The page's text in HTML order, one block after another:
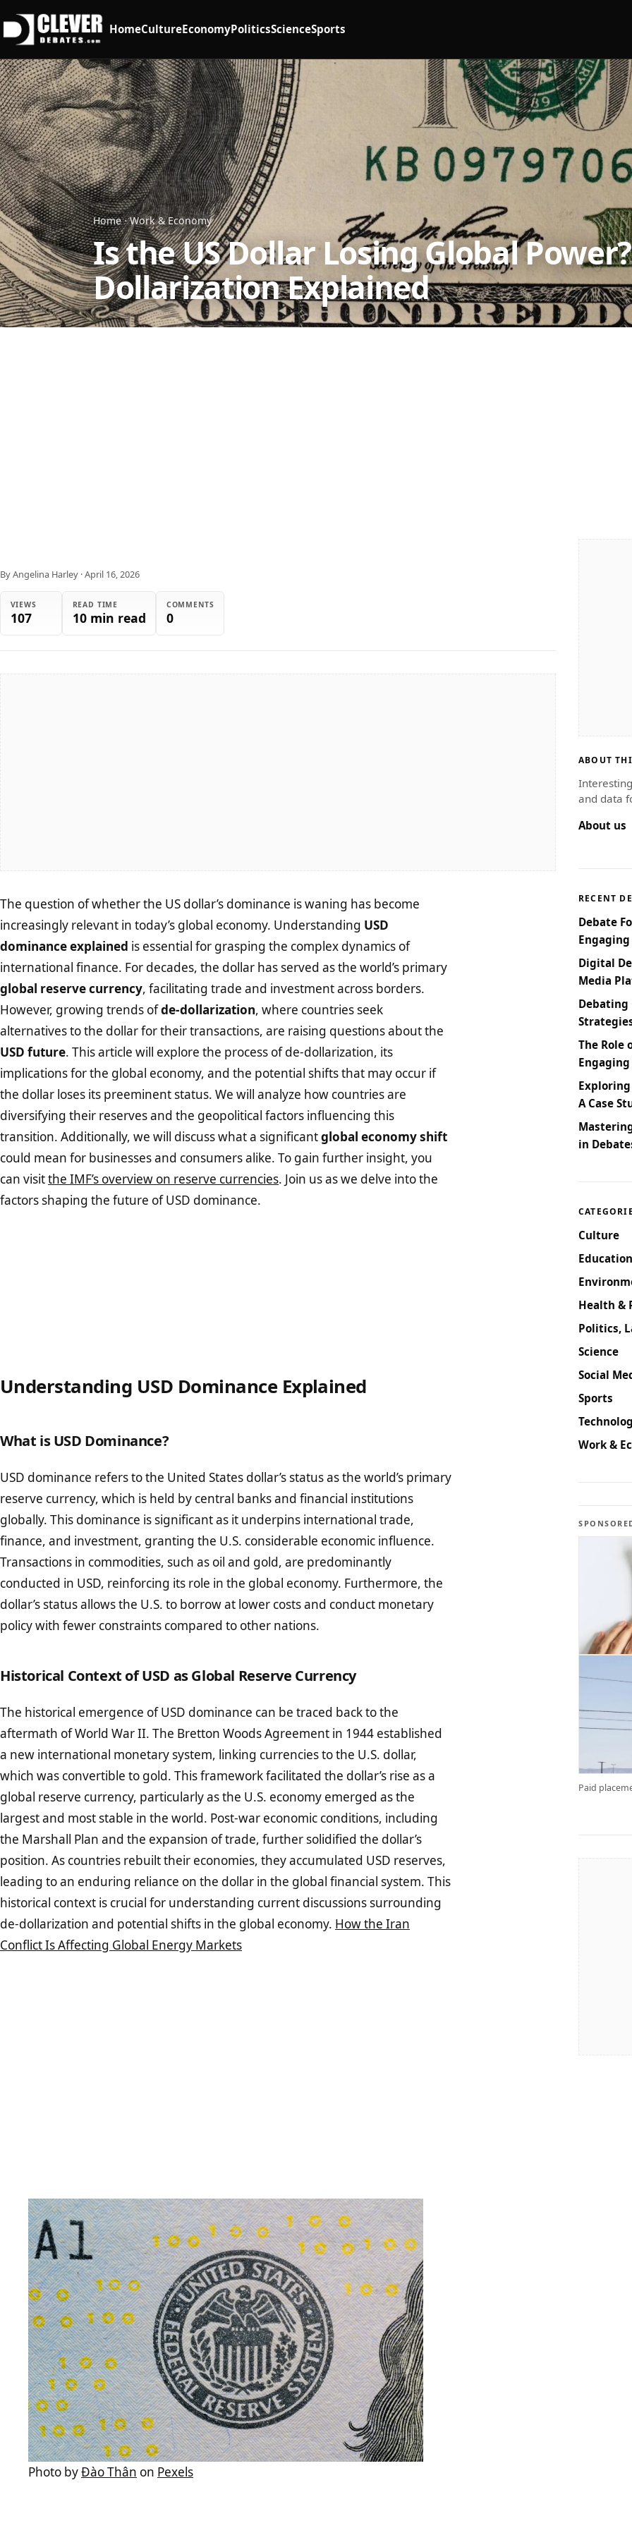
HomeCultureEconomyPoliticsScienceSports
Home ·Work & Economy
Is the US Dollar Losing Global
Dollarization Explained
By Angelina Harley ·April 16, 2026
VIEWS
107
READ TIME
10 min read
COMMENTS
0
The question of whether the US dollar’s dominance is waning has become
increasingly relevant in today’s global economy. Understanding USD
dominance explained is essential for grasping the complex dynamics of
international finance. For decades, the dollar has served as the world’s primary
global reserve currency, facilitating trade and investment across borders.
However, growing trends ofde-dollarization, where countries seek
alternatives to the dollar for their transactions, are raising questions about the
USD future. This article will explore the process of de-dollarization, its
implications for the global economy, and the potential shifts that may occur if
the dollar loses its preeminent status. We will analyze how countries are
diversifying their reserves and the geopolitical factors influencing this
transition. Additionally, we will discuss what a significantglobal economy shift
could mean for businesses and consumers alike. To gain further insight, you
can visitthe IMF’s overview on reserve currencies. Join us as we delve into the
factors shaping the future of USD dominance.
Understanding USD Dominance Explained
What is USD Dominance?
USD dominance refers to the United States dollar’s status as the world’s primary
reserve currency, which is held by central banks and financial institutions
globally. This dominance is significant as it underpins international trade,
finance, and investment, granting the U.S. considerable economic influence.
Transactions in commodities, such as oil and gold, are predominantly
conducted in USD, reinforcing its role in the global economy. Furthermore, the
dollar’s status allows the U.S. to borrow at lower costs and conduct monetary
policy with fewer constraints compared to other nations.
Historical Context of USD as Global Reserve Currency
The historical emergence of USD dominance can be traced back to the
aftermath of World War II. The Bretton Woods Agreement in 1944 established
a new international monetary system, linking currencies to the U.S. dollar,
which was convertible to gold. This framework facilitated the dollar’s rise as a
global reserve currency, particularly as the U.S. economy emerged as the
largest and most stable in the world. Post-war economic conditions, including
the Marshall Plan and the expansion of trade, further solidified the dollar’s
position. As countries rebuilt their economies, they accumulated USD reserves,
leading to an enduring reliance on the dollar in the global financial system. This
historical context is crucial for understanding current discussions surrounding
de-dollarization and potential shifts in the global economy. How the Iran
Conflict Is Affecting Global Energy Markets
Photo byĐào Thân on Pexels
ABOUT
and data
About us
RECENT
Debate
Digital
Media
Debating
The Role
A Case
in
Culture
Health &
Politics,
Science
Social
Sports
Work &
Paid